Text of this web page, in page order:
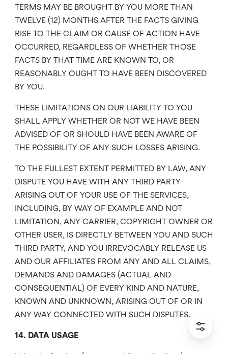
TERMS MAY BE BROUGHT BY YOU MORE THAN
TWELVE (12) MONTHS AFTER THE FACTS GIVING
RISE TO THE CLAIM OR CAUSE OF ACTION HAVE
OCCURRED, REGARDLESS OF WHETHER THOSE
FACTS BY THAT TIME ARE KNOWN TO, OR
REASONABLY OUGHT TO HAVE BEEN DISCOVERED
BY YOU.
THESE LIMITATIONS ON OUR LIABILITY TO YOU
SHALL APPLY WHETHER OR NOT WE HAVE BEEN
ADVISED OF OR SHOULD HAVE BEEN AWARE OF
THE POSSIBILITY OF ANY SUCH LOSSES ARISING.
TO THE FULLEST EXTENT PERMITTED BY LAW, ANY
DISPUTE YOU HAVE WITH ANY THIRD PARTY
ARISING OUT OF YOUR USE OF THE SERVICES,
INCLUDING, BY WAY OF EXAMPLE AND NOT
LIMITATION, ANY CARRIER, COPYRIGHT OWNER OR
OTHER USER, IS DIRECTLY BETWEEN YOU AND SUCH
THIRD PARTY, AND YOU IRREVOCABLY RELEASE US
AND OUR AFFILIATES FROM ANY AND ALL CLAIMS,
DEMANDS AND DAMAGES (ACTUAL AND
CONSEQUENTIAL) OF EVERY KIND AND NATURE,
KNOWN AND UNKNOWN, ARISING OUT OF OR IN
ANY WAY CONNECTED WITH SUCH DISPUTES.
14. DATA USAGE